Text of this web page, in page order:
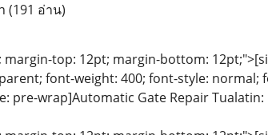
(191 อ่าน)
top: 12pt; margin-bottom:
font-weight: 400; font-style:
pre-wrap]Automatic Gate Repair Tualatin: